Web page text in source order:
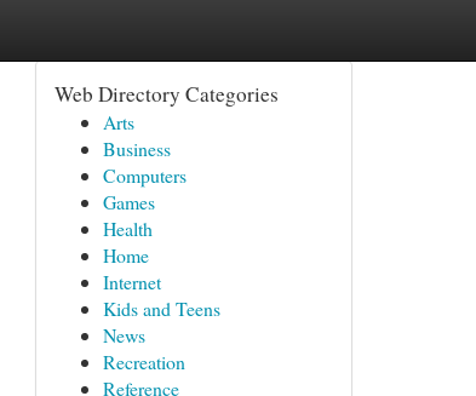
Web Directory Categories
Arts
Business
Computers
Games
Health
Home
Internet
Kids and Teens
News
Recreation
Reference